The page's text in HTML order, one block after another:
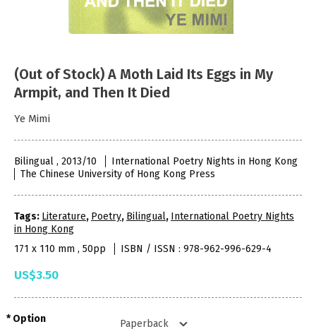
(Out of Stock) A Moth Laid Its Eggs in My
Armpit, and Then It Died
Ye Mimi
Bilingual , 2013/10
International Poetry Nights in Hong Kong
The Chinese University of Hong Kong Press
Tags: Literature, Poetry, Bilingual, International Poetry Nights
in Hong Kong
171 x 110 mm , 50pp
ISBN / ISSN : 978-962-996-629-4
US$3.50
Option